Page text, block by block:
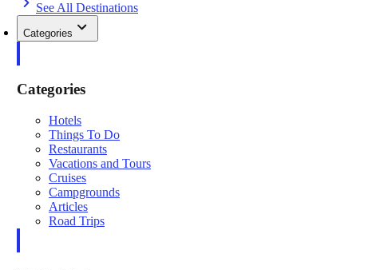
See All Destinations
Categories
Categories
Hotels
Things To Do
Restaurants
Vacations and Tours
Cruises
Campgrounds
Articles
Road Trips